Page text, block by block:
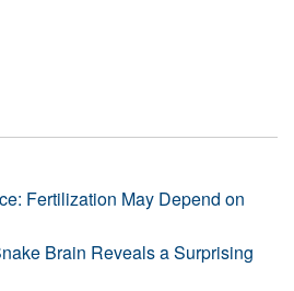
Fertilization May Depend on
Brain Reveals a Surprising